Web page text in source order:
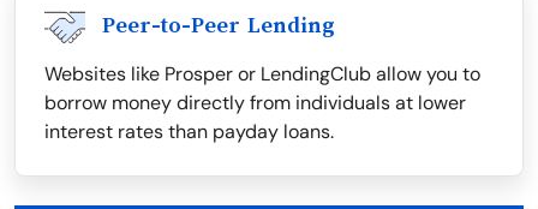
Peer-to-Peer Lending
Websites like Prosper or LendingClub allow you to
borrow money directly from individuals at lower
interest rates than payday loans.